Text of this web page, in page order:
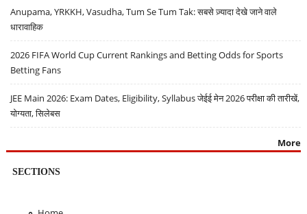
Anupama, YRKKH, Vasudha, Tum Se Tum Tak: सबसे ज़्यादा देखे जाने वाले
धारावाहिक
2026 FIFA World Cup Current Rankings and Betting Odds for Sports
Betting Fans
JEE Main 2026: Exam Dates, Eligibility, Syllabus जेईई मेन 2026 परीक्षा की तारीखें,
योग्यता, सिलेबस
More
SECTIONS